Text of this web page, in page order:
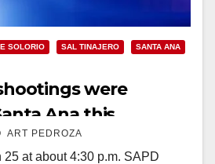
SOLORIO SAL TINAJERO
SANTA ANA
were
Ana this
ART PEDROZA
25 at about 4:30 p.m. SAPD